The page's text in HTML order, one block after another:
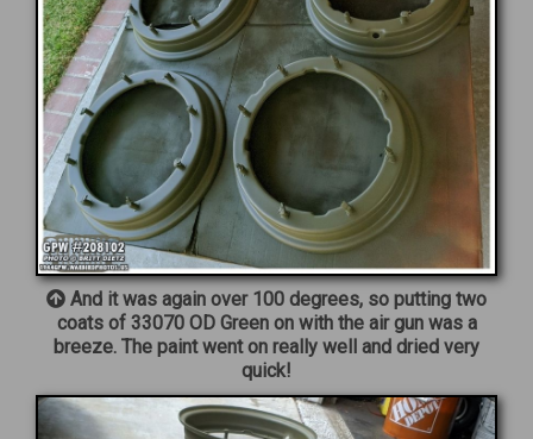
And it was again over 100 degrees, so putting two
coats of 33070 OD Green on with the air gun was a
breeze. The paint went on really well and dried very
quick!